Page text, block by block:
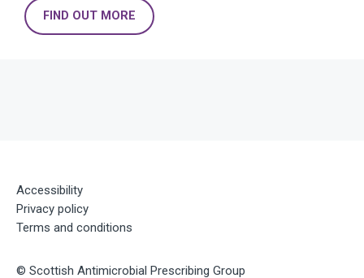
FIND OUT MORE
Accessibility
Privacy policy
Terms and conditions
© Scottish Antimicrobial Prescribing Group